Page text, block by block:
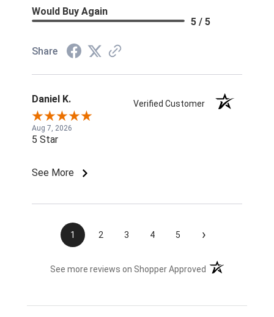
Would Buy Again
5 / 5
Share
Daniel K. Verified Customer
Aug 7, 2026
5 Star
See More
1 2 3 4 5 ›
See more reviews on Shopper Approved (opens in a new